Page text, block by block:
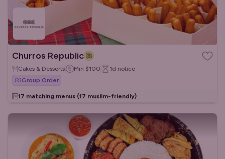
Churros Republic
Cakes & Desserts Min $100 1d notice
Group Order
17 matching menus (17 muslim-friendly)